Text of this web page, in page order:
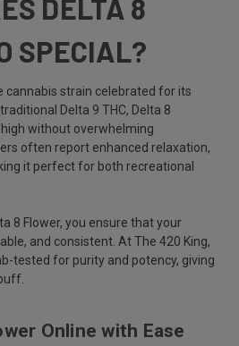
DELTA 8
SPECIAL?
cannabis strain celebrated for its
Delta 9 THC, Delta 8
without overwhelming
often report enhanced relaxation,
it perfect for both recreational
8 Flower, you ensure that your
and consistent. At The 420 King,
tested for purity and potency, giving
Online with Ease